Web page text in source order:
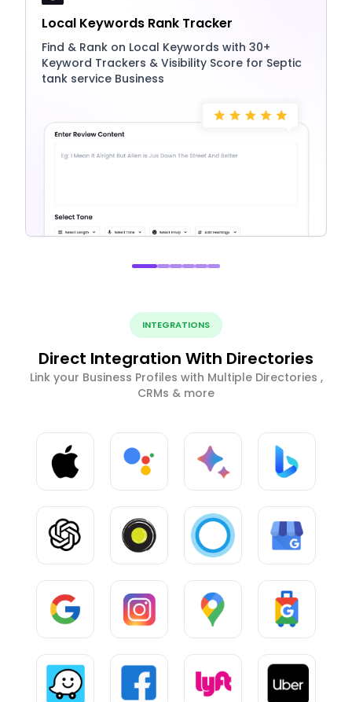
Local Keywords Rank Tracker
Find & Rank on Local Keywords with 30+
Keyword Trackers & Visibility Score for Septic
tank service Business
INTEGRATIONS
Direct Integration With Directories
Link your Business Profiles with Multiple Directories ,
CRMs & more